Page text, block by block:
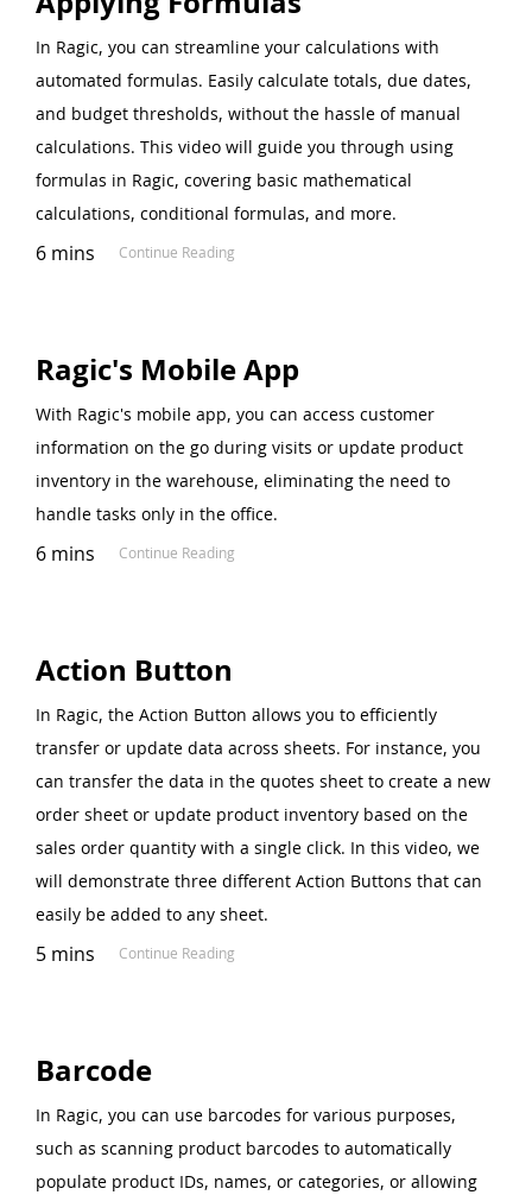
In Ragic, you can streamline your calculations with
automated formulas. Easily calculate totals, due dates,
and budget thresholds, without the hassle of manual
calculations. This video will guide you through using
formulas in Ragic, covering basic mathematical
calculations, conditional formulas, and more.
6 mins Continue Reading
Ragic's Mobile App
With Ragic's mobile app, you can access customer
information on the go during visits or update product
inventory in the warehouse, eliminating the need to
handle tasks only in the office.
6 mins Continue Reading
Action Button
In Ragic, the Action Button allows you to efficiently
transfer or update data across sheets. For instance, you
can transfer the data in the quotes sheet to create a new
order sheet or update product inventory based on the
sales order quantity with a single click. In this video, we
will demonstrate three different Action Buttons that can
easily be added to any sheet.
5 mins Continue Reading
Barcode
In Ragic, you can use barcodes for various purposes,
such as scanning product barcodes to automatically
populate product IDs, names, or categories, or allowing